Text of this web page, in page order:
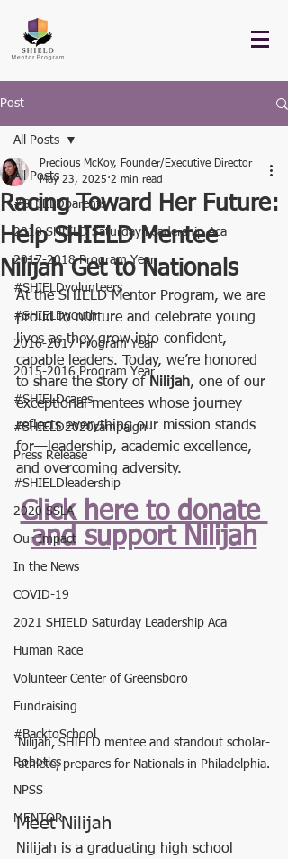
Post
All Posts
#SHIELDparents
2018 SHIELD Saturday Leadership Aca
2017-2018 Program Year
#SHIELDvolunteers
#SHIELDyouth
2016-2017 Program Year
2015-2016 Program Year
#SHIELDcares
#SHIELD2020campaign
Press Release
#SHIELDleadership
2020 SSLA
Our Impact
In the News
COVID-19
2021 SHIELD Saturday Leadership Aca
Human Race
Volunteer Center of Greensboro
Fundraising
#BacktoSchool
Robotics
NPSS
MENTOR
All Posts
Racing Toward Her Future:
Help SHIELD Mentee
Nilijah Get to Nationals
Precious McKoy, Founder/Executive Director
May 23, 2025 2 min read
At the SHIELD Mentor Program, we are
proud to nurture and celebrate young
lives as they grow into confident,
capable leaders. Today, we’re honored
to share the story of Nilijah, one of our
exceptional mentees whose journey
reflects everything our mission stands
for—leadership, academic excellence,
and overcoming adversity.
Click here to donate
and support Nilijah
Nilijah, SHIELD mentee and standout scholar-
athlete, prepares for Nationals in Philadelphia.
Meet Nilijah
Nilijah is a graduating high school